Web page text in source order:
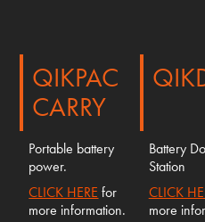
QIKPAC
CARRY
Portable battery
power.
CLICK HERE for
more information.
Battery
Station
CLICK
more